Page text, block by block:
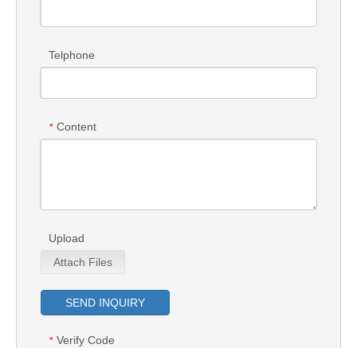
Telphone
* Content
Upload
Attach Files
SEND INQUIRY
* Verify Code